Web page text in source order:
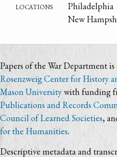
locations
Philadelphia
New
Papers of the War Department
Rosenzweig Center for History
Mason Universitywith funding
Publications and Records
Council of Learned Societies,
for the Humanities.
Descriptive metadata and